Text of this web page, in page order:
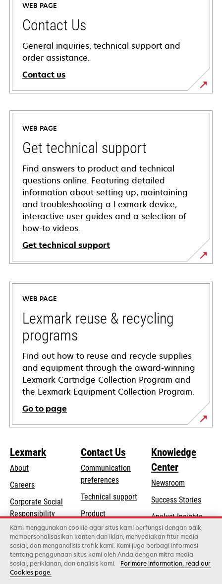
WEB PAGE
Contact Us
General inquiries, technical support and
order assistance.
Contact us
WEB PAGE
Get technical support
Find answers to product and technical
questions online. Featuring detailed
information about setting up, maintaining
and troubleshooting a Lexmark device,
interactive user guides and a selection of
how-to videos.
Get technical support
opens
in
new
tab
WEB PAGE
Lexmark reuse & recycling
programs
Find out how to reuse and recycle supplies
and equipment through the award-winning
Lexmark Cartridge Collection Program and
the Lexmark Equipment Collection Program.
Go to page
Lexmark
About
Careers
Corporate Social
Responsibilityopens
in
a
new
tab
Sustainability
Lexmark Partners
Contact Us
Communication
preferences
Technical supportopens
a
new
tab
Product
registration
Find a dealer
Knowledge
Center
Newsroom
Success Stories
Analyst Insights
Lexmark International, Inc., a Xerox Company
Kami menggunakan cookie agar situs kami berfungsi dengan baik,
mempersonalisasikan konten dan iklan, menyediakan fitur media
sosial, dan menganalisis trafik kami. Kami juga berbagi informasi
tentang penggunaan situs kami oleh Anda dengan mitra media
sosial, periklanan, dan analisis kami.
For more information, read our
Cookies page.